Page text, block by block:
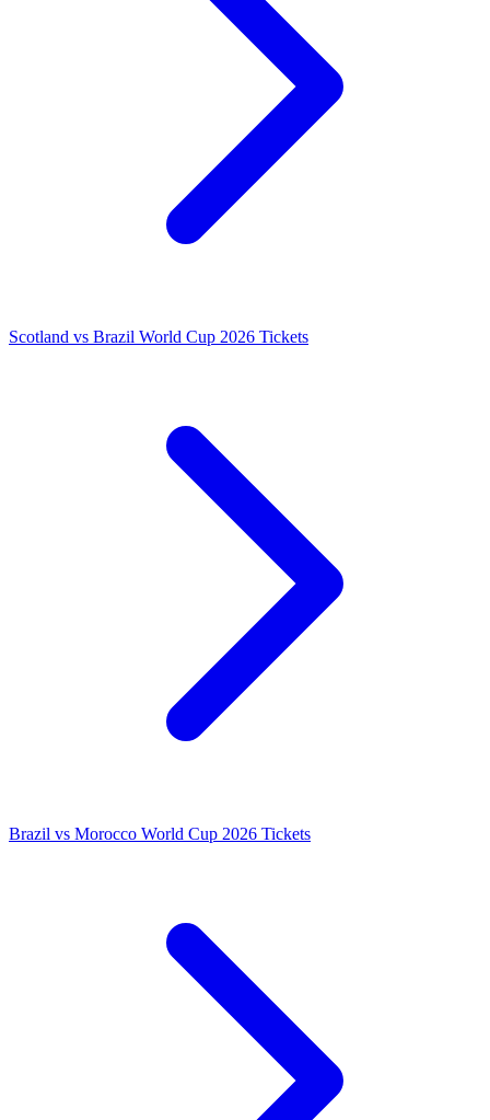
Scotland vs Brazil World Cup 2026 Tickets
Brazil vs Morocco World Cup 2026 Tickets